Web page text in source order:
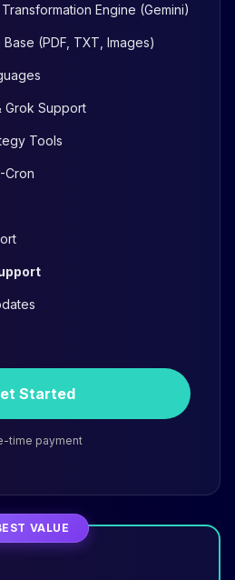
Engine (Gemini)
(PDF, TXT, Images)
Grok Support
Tools
Cron
Started
time payment
VALUE